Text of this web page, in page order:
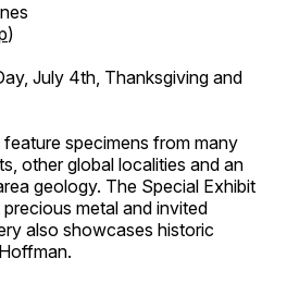
)
July 4th, Thanksgiving and
specimens from many
other global localities and an
geology. The Special Exhibit
metal and invited
also showcases historic